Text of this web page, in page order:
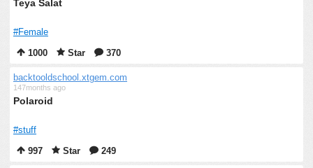
Teya Salat
#Female
1000
Star 370
backtooldschool.xtgem.com
147months ago
Polaroid
#stuff
997
Star 249